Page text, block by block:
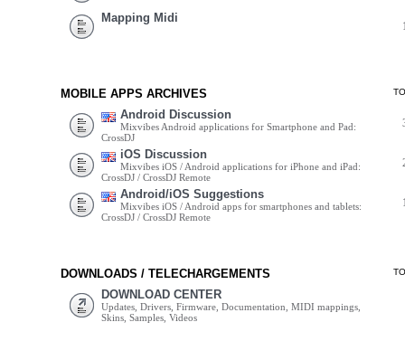
Mapping Midi
MOBILE APPS ARCHIVES
Android Discussion
Mixvibes Android applications for Smartphone and Pad:
CrossDJ
iOS Discussion
Mixvibes iOS / Android applications for iPhone and iPad:
CrossDJ / CrossDJ Remote
Android/iOS Suggestions
Mixvibes iOS / Android apps for smartphones and tablets:
CrossDJ / CrossDJ Remote
DOWNLOADS / TELECHARGEMENTS
DOWNLOAD CENTER
Updates, Drivers, Firmware, Documentation, MIDI mappings,
Skins, Samples, Videos